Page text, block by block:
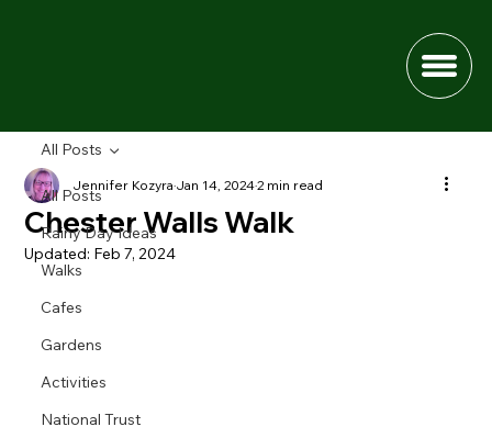
All Posts
Rainy Day Ideas
Walks
Cafes
Gardens
Activities
National Trust
All Posts
Chester Walls Walk
Jennifer KozyraJan 14, 20242 min read
Updated: Feb 7, 2024